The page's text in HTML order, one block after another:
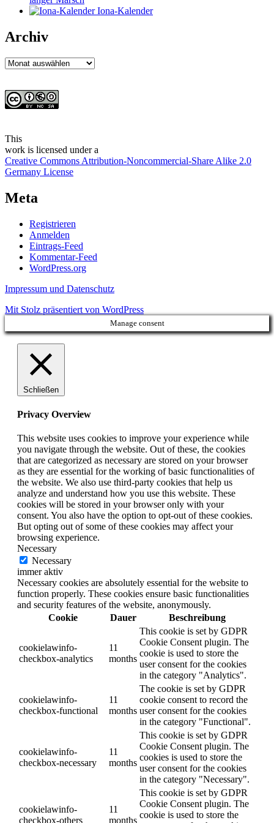
Iona-Kalender
Archiv
Archiv
This
work is licensed under a
Creative Commons Attribution-Noncommercial-Share Alike 2.0
Germany License
Meta
Registrieren
Anmelden
Eintrags-Feed
Kommentar-Feed
WordPress.org
Impressum und Datenschutz
Mit Stolz präsentiert von WordPress
Manage consent
Schließen
Privacy Overview
This website uses cookies to improve your experience while
you navigate through the website. Out of these, the cookies
that are categorized as necessary are stored on your browser
as they are essential for the working of basic functionalities of
the website. We also use third-party cookies that help us
analyze and understand how you use this website. These
cookies will be stored in your browser only with your
consent. You also have the option to opt-out of these cookies.
But opting out of some of these cookies may affect your
browsing experience.
Necessary
Necessary
immer aktiv
Necessary cookies are absolutely essential for the website to
function properly. These cookies ensure basic functionalities
and security features of the website, anonymously.
Cookie
Dauer Beschreibung
cookielawinfo-
checkbox-analytics
11
months
This cookie is set by GDPR
Cookie Consent plugin. The
cookie is used to store the
user consent for the cookies
in the category "Analytics".
cookielawinfo-
checkbox-functional
11
months
The cookie is set by GDPR
cookie consent to record the
user consent for the cookies
in the category "Functional".
cookielawinfo-
checkbox-necessary
11
months
This cookie is set by GDPR
Cookie Consent plugin. The
cookies is used to store the
user consent for the cookies
in the category "Necessary".
cookielawinfo-
checkbox-others
11
months
This cookie is set by GDPR
Cookie Consent plugin. The
cookie is used to store the